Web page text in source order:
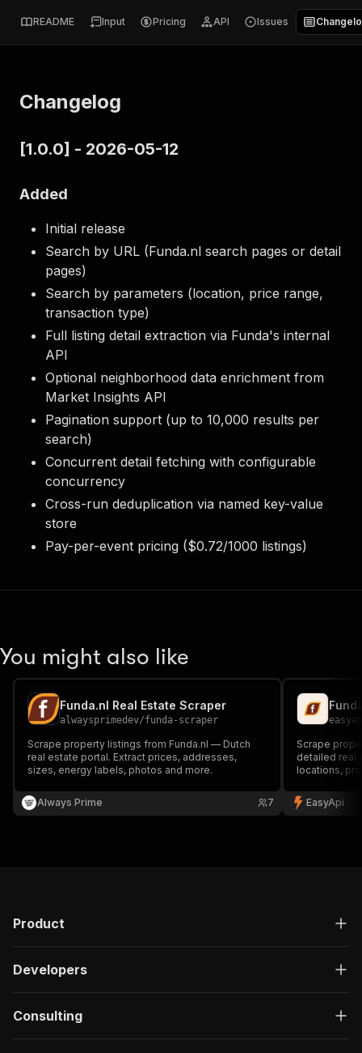
README Input Pricing API Issues
Changelog
[1.0.0] - 2026-05-12
Added
Initial release
Search by URL (Funda.nl search pages or detail
pages)
Search by parameters (location, price range,
transaction type)
Full listing detail extraction via Funda's internal
API
Optional neighborhood data enrichment from
Market Insights API
Pagination support (up to 10,000 results per
search)
Concurrent detail fetching with configurable
concurrency
Cross-run deduplication via named key-value
store
Pay-per-event pricing ($0.72/1000 listings)
You might also like
Funda.nl Real Estate Scraper
alwaysprimedev/funda-scraper
Scrape property listings from Funda.nl — Dutch
real estate portal. Extract prices, addresses,
sizes, energy labels, photos and more.
Always Prime 7
Scrape
detailed real
locations,
Netherlands.
EasyApi
Product
Developers
Consulting